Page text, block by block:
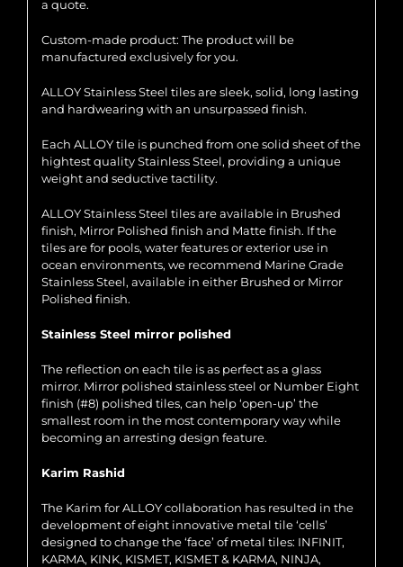
a quote.
Custom-made product: The product will be
manufactured exclusively for you.
ALLOY Stainless Steel tiles are sleek, solid, long lasting
and hardwearing with an unsurpassed finish.
Each ALLOY tile is punched from one solid sheet of the
hightest quality Stainless Steel, providing a unique
weight and seductive tactility.
ALLOY Stainless Steel tiles are available in Brushed
finish, Mirror Polished finish and Matte finish. If the
tiles are for pools, water features or exterior use in
ocean environments, we recommend Marine Grade
Stainless Steel, available in either Brushed or Mirror
Polished finish.
Stainless Steel mirror polished
The reflection on each tile is as perfect as a glass
mirror. Mirror polished stainless steel or Number Eight
finish (#8) polished tiles, can help ‘open-up’ the
smallest room in the most contemporary way while
becoming an arresting design feature.
Karim Rashid
The Karim for ALLOY collaboration has resulted in the
development of eight innovative metal tile ‘cells’
designed to change the ‘face’ of metal tiles: INFINIT,
KARMA, KINK, KISMET, KISMET & KARMA, NINJA,